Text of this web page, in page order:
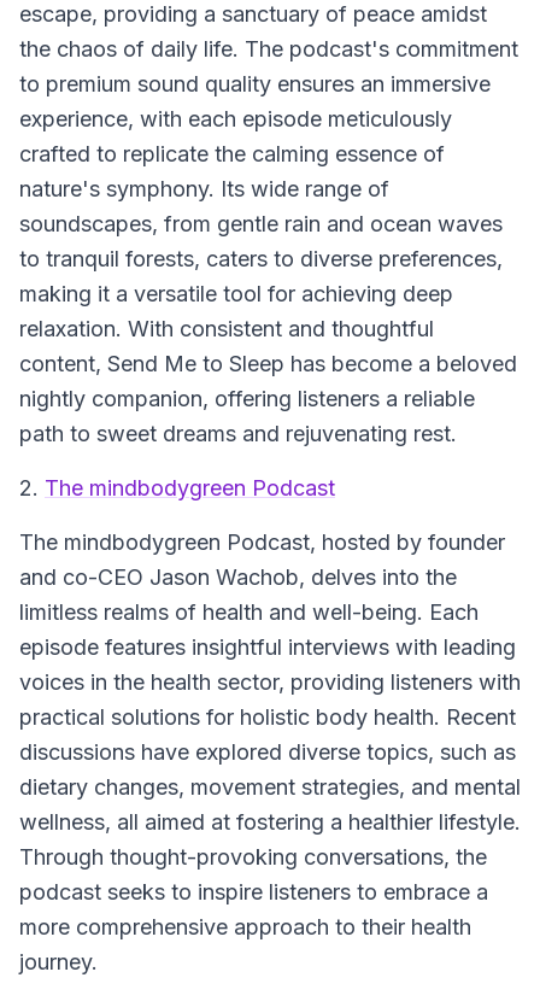
escape, providing a sanctuary of peace amidst
the chaos of daily life. The podcast's commitment
to premium sound quality ensures an immersive
experience, with each episode meticulously
crafted to replicate the calming essence of
nature's symphony. Its wide range of
soundscapes, from gentle rain and ocean waves
to tranquil forests, caters to diverse preferences,
making it a versatile tool for achieving deep
relaxation. With consistent and thoughtful
content, Send Me to Sleep has become a beloved
nightly companion, offering listeners a reliable
path to sweet dreams and rejuvenating rest.
2. The mindbodygreen Podcast
The mindbodygreen Podcast, hosted by founder
and co-CEO Jason Wachob, delves into the
limitless realms of health and well-being. Each
episode features insightful interviews with leading
voices in the health sector, providing listeners with
practical solutions for holistic body health. Recent
discussions have explored diverse topics, such as
dietary changes, movement strategies, and mental
wellness, all aimed at fostering a healthier lifestyle.
Through thought-provoking conversations, the
podcast seeks to inspire listeners to embrace a
more comprehensive approach to their health
journey.